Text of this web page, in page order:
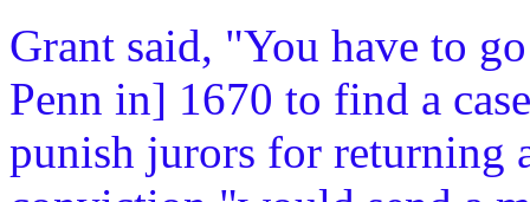
Grant said, "You have to
Penn in] 1670 to find a
punish jurors for returning